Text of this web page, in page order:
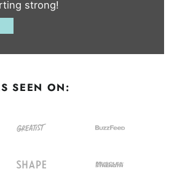
strong!
SEEN ON: